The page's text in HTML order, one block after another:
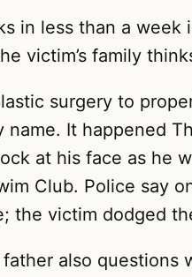
in less than a
victim’s family
surgery to
name. It happened
at his face as he
Club. Police say
the victim dodged
father also